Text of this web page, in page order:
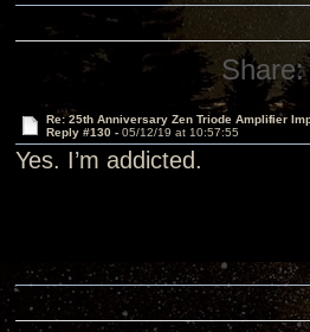
Share:
Re: 25th Anniversary Zen Triode Amplifier
Reply #130 - 05/12/19 at 10:57:55
Yes. I’m addicted.